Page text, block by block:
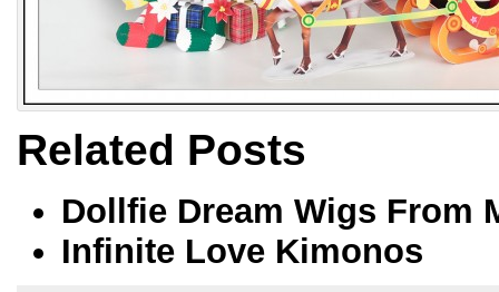
Related Posts
Dollfie Dream Wigs From
Infinite Love Kimonos